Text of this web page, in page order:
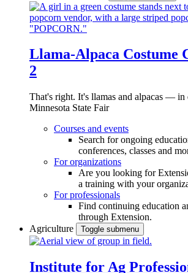
Llama-Alpaca Costume
2
That's right. It's llamas and alpacas — in
Minnesota State Fair
Courses and events
Search for ongoing
conferences, classes and
For organizations
Are you looking for
a training with your
For professionals
Find continuing education
through Extension.
Agriculture
Toggle submenu
Institute for Ag